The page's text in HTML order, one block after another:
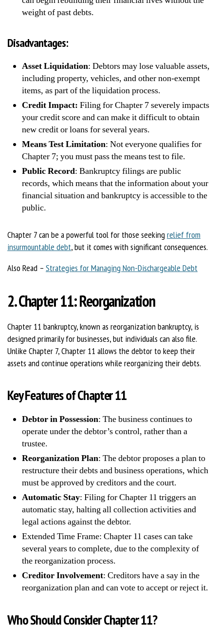
weight of past debts.
Disadvantages:
Asset Liquidation: Debtors may lose valuable assets,
including property, vehicles, and other non-exempt
items, as part of the liquidation process.
Credit Impact: Filing for Chapter 7 severely impacts
your credit score and can make it difficult to obtain
new credit or loans for several years.
Means Test Limitation: Not everyone qualifies for
Chapter 7; you must pass the means test to file.
Public Record: Bankruptcy filings are public
records, which means that the information about your
financial situation and bankruptcy is accessible to the
public.
Chapter 7 can be a powerful tool for those seeking relief from
insurmountable debt, but it comes with significant consequences.
Also Read – Strategies for Managing Non-Dischargeable Debt
2. Chapter 11: Reorganization
Chapter 11 bankruptcy, known as reorganization bankruptcy, is
designed primarily for businesses, but individuals can also file.
Unlike Chapter 7, Chapter 11 allows the debtor to keep their
assets and continue operations while reorganizing their debts.
Key Features of Chapter 11
Debtor in Possession: The business continues to
operate under the debtor’s control, rather than a
trustee.
Reorganization Plan: The debtor proposes a plan to
restructure their debts and business operations, which
must be approved by creditors and the court.
Automatic Stay: Filing for Chapter 11 triggers an
automatic stay, halting all collection activities and
legal actions against the debtor.
Extended Time Frame: Chapter 11 cases can take
several years to complete, due to the complexity of
the reorganization process.
Creditor Involvement: Creditors have a say in the
reorganization plan and can vote to accept or reject it.
Who Should Consider Chapter 11?